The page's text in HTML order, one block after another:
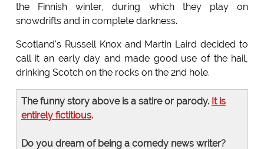
the Finnish winter, during which they play on
snowdrifts and in complete darkness.
Scotland's Russell Knox and Martin Laird decided to
call it an early day and made good use of the hail,
drinking Scotch on the rocks on the 2nd hole.
The funny story above is a satire or parody. It is
entirely fictitious.
Do you dream of being a comedy news writer?